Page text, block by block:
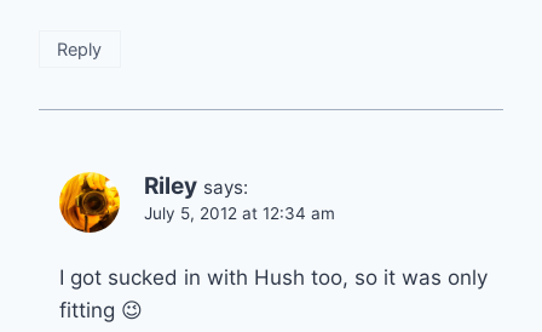
Reply
Riley says:
July 5, 2012 at 12:34 am
I got sucked in with Hush too, so it was only
fitting 😉